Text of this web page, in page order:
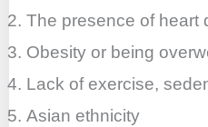
The presence of heart
Obesity or being
Lack of exercise,
Asian ethnicity